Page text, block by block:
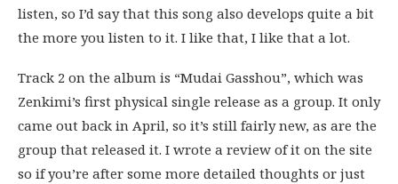
listen, so I’d say that this song also develops quite a bit
the more you listen to it. I like that, I like that a lot.
Track 2 on the album is “Mudai Gasshou”, which was
Zenkimi’s first physical single release as a group. It only
came out back in April, so it’s still fairly new, as are the
group that released it. I wrote a review of it on the site
so if you’re after some more detailed thoughts or just